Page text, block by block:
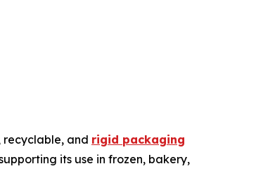
recyclable, and rigid packaging
its use in frozen, bakery,